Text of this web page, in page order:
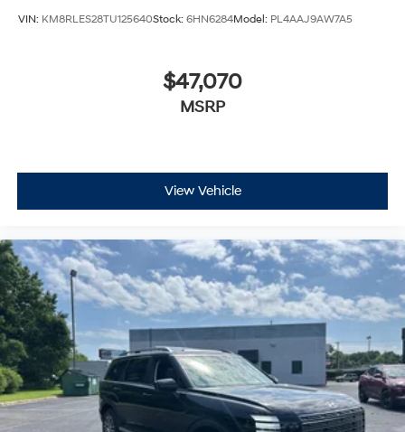
VIN: KM8RLES28TU125640Stock: 6HN6284Model: PL4AAJ9AW7A5
$47,070
MSRP
View Vehicle